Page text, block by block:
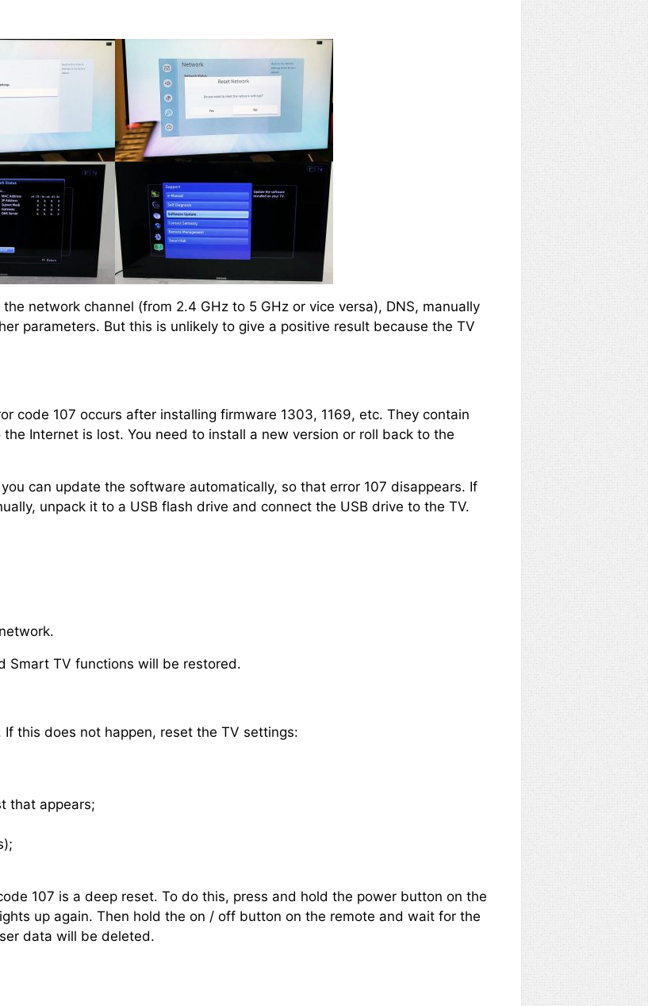
network channel (from 2.4 GHz to 5 GHz or vice versa), DNS, manually
parameters. But this is unlikely to give a positive result because the TV
code 107 occurs after installing firmware 1303, 1169, etc. They contain
Internet is lost. You need to install a new version or roll back to the
can update the software automatically, so that error 107 disappears. If
unpack it to a USB flash drive and connect the USB drive to the TV.
Smart TV functions will be restored.
this does not happen, reset the TV settings:
that appears;
107 is a deep reset. To do this, press and hold the power button on the
up again. Then hold the on / off button on the remote and wait for the
data will be deleted.